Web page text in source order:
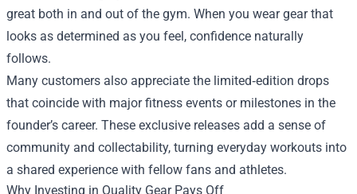
great both in and out of the gym. When you wear gear that
looks as determined as you feel, confidence naturally
follows.
Many customers also appreciate the limited‑edition drops
that coincide with major fitness events or milestones in the
founder’s career. These exclusive releases add a sense of
community and collectability, turning everyday workouts into
a shared experience with fellow fans and athletes.
Why Investing in Quality Gear Pays Off